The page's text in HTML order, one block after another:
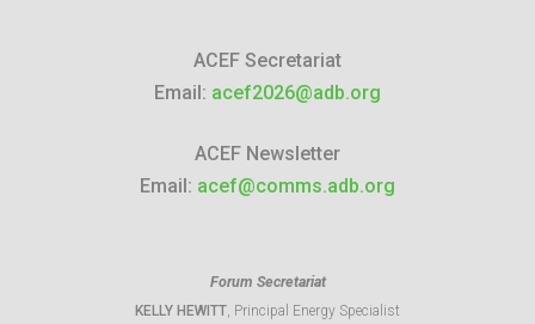
ACEF Secretariat
Email: acef2026@adb.org
ACEF Newsletter
Email: acef@comms.adb.org
Forum Secretariat
KELLY HEWITT, Principal Energy Specialist